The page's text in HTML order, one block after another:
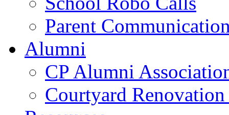
Parent
Alumni
CP Alumni
Courtyard